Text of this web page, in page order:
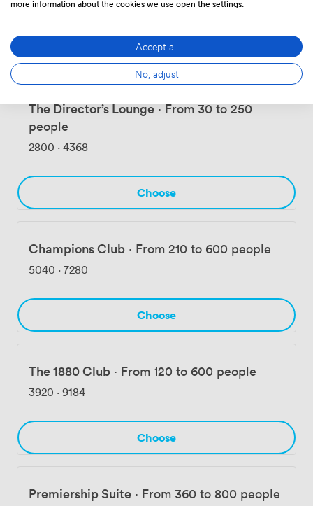
1098·1611
Choose
The Director’s Lounge·From 30 to 250
people
2800 · 4368
Choose
Champions Club · From 210 to 600 people
5040 · 7280
Choose
The 1880 Club · From 120 to 600 people
3920 · 9184
Choose
Premiership Suite · From 360 to 800 people
more information about the cookies we use open the settings.
Accept all
No, adjust